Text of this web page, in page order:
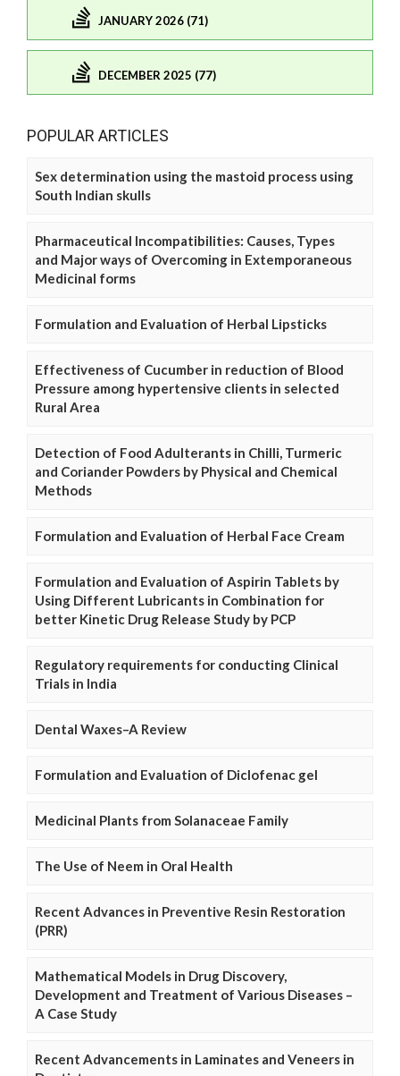
JANUARY 2026 (71)
DECEMBER 2025 (77)
POPULAR ARTICLES
Sex determination using the mastoid process using
South Indian skulls
Pharmaceutical Incompatibilities: Causes, Types
and Major ways of Overcoming in Extemporaneous
Medicinal forms
Formulation and Evaluation of Herbal Lipsticks
Effectiveness of Cucumber in reduction of Blood
Pressure among hypertensive clients in selected
Rural Area
Detection of Food Adulterants in Chilli, Turmeric
and Coriander Powders by Physical and Chemical
Methods
Formulation and Evaluation of Herbal Face Cream
Formulation and Evaluation of Aspirin Tablets by
Using Different Lubricants in Combination for
better Kinetic Drug Release Study by PCP
Regulatory requirements for conducting Clinical
Trials in India
Dental Waxes–A Review
Formulation and Evaluation of Diclofenac gel
Medicinal Plants from Solanaceae Family
The Use of Neem in Oral Health
Recent Advances in Preventive Resin Restoration
(PRR)
Mathematical Models in Drug Discovery,
Development and Treatment of Various Diseases –
A Case Study
Recent Advancements in Laminates and Veneers in